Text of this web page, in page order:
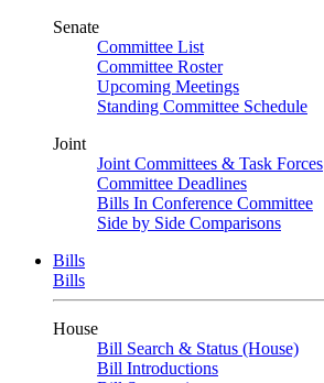
Senate
Committee List
Committee Roster
Upcoming Meetings
Standing Committee Schedule
Joint
Joint Committees & Task Forces
Committee Deadlines
Bills In Conference Committee
Side by Side Comparisons
Bills
Bills
House
Bill Search & Status (House)
Bill Introductions